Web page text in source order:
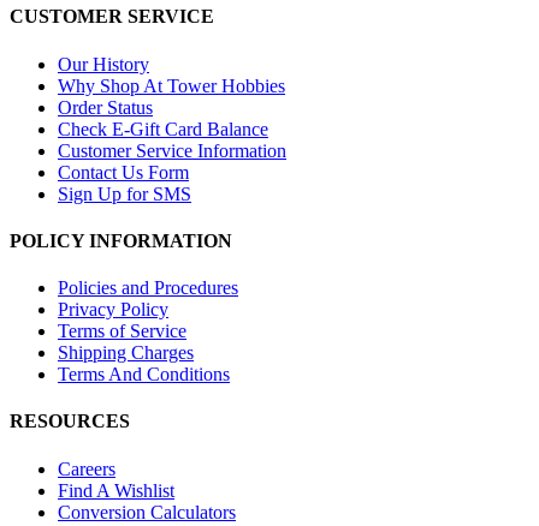
CUSTOMER SERVICE
Our History
Why Shop At Tower Hobbies
Order Status
Check E-Gift Card Balance
Customer Service Information
Contact Us Form
Sign Up for SMS
POLICY INFORMATION
Policies and Procedures
Privacy Policy
Terms of Service
Shipping Charges
Terms And Conditions
RESOURCES
Careers
Find A Wishlist
Conversion Calculators